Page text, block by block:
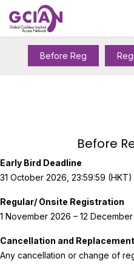
Before Reg
Before
Early Bird Deadline
31 October 2026, 23:59:59 (HKT)
Regular/ Onsite Registration
1 November 2026 – 12
Cancellation and
Any cancellation or change of